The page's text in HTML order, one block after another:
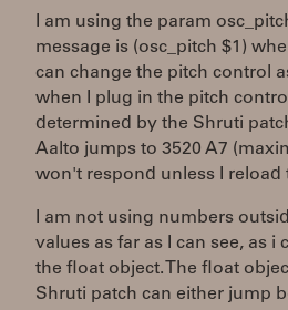
I am using the param
message is (osc_pitch $1)
can change the pitch control
when I plug in the pitch
determined by the Shruti
Aalto jumps to 3520 A7
won't respond unless I reload
I am not using numbers
values as far as I can see, as i
the float object. The float
Shruti patch can either jump